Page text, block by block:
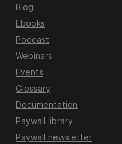
Blog
Ebooks
Podcast
Webinars
Events
Glossary
Documentation
Paywall library
Paywall newsletter